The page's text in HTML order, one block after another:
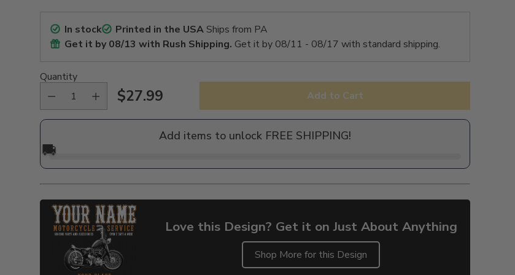
In stock Printed in the USAShips from PA
Get it by08/13 with Rush Shipping. Get it by 08/11 - 08/17 with standard shipping.
Quantity
Regular
price
$27.99 Add to Cart
Add items to unlock FREE SHIPPING!
🚚
Love this Design? Get it on Just About Anything
Shop More for this Design